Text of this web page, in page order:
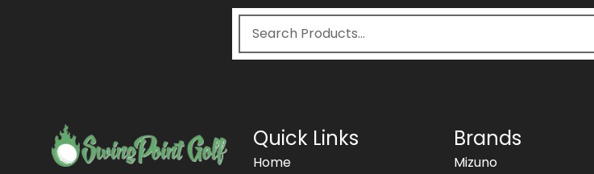
Quick Links
Home
Brands
Mizuno